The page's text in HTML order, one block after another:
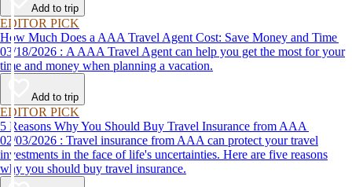
Add to trip
EDITOR PICK
How Much Does a AAA Travel Agent Cost: Save Money and Time
03/18/2026 : A AAA Travel Agent can help you get the most for your
time and money when planning a vacation.
Add to trip
EDITOR PICK
5 Reasons Why You Should Buy Travel Insurance from AAA
02/03/2026 : Travel insurance from AAA can protect your travel
investments in the face of life's uncertainties. Here are five reasons
why you should buy travel insurance.